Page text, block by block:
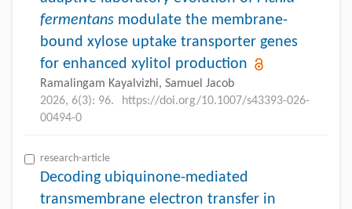
fermentans modulate the membrane-
bound xylose uptake transporter genes
for enhanced xylitol production
Ramalingam Kayalvizhi, Samuel Jacob
2026, 6(3): 96.
https://doi.org/10.1007/s43393-026-
00494-0
research-article
Decoding ubiquinone-mediated
transmembrane electron transfer in